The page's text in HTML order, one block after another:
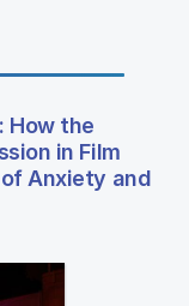
How the
in Film
Anxiety and